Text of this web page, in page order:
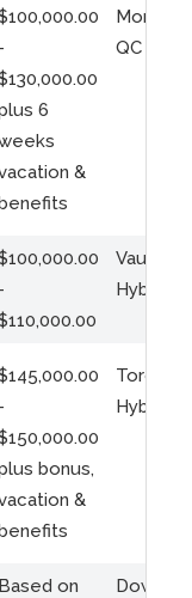
-
6
&
QC
-
Vaughan
Hybrid
-
bonus,
&
Toronto
Hybrid
Based on